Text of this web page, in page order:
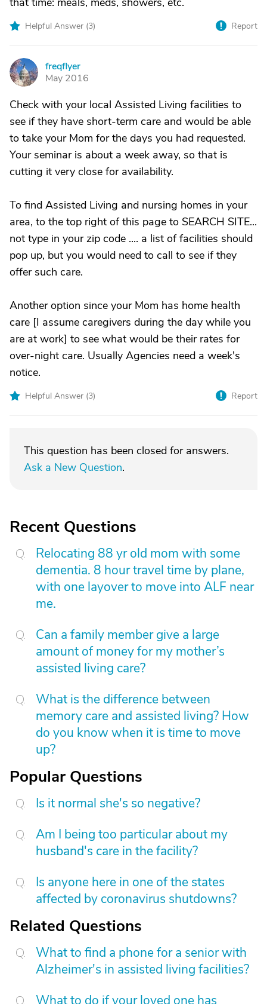
Helpful Answer (3) Report
F
freqflyer
May 2016
Check with your local Assisted Living facilities to
see if they have short-term care and would be able
to take your Mom for the days you had requested.
Your seminar is about a week away, so that is
cutting it very close for availability.
To find Assisted Living and nursing homes in your
area, to the top right of this page to SEARCH SITE...
not type in your zip code .... a list of facilities should
pop up, but you would need to call to see if they
offer such care.
Another option since your Mom has home health
care [I assume caregivers during the day while you
are at work] to see what would be their rates for
over-night care. Usually Agencies need a week's
notice.
Helpful Answer (3) Report
This question has been closed for answers.
Ask a New Question.
Recent Questions
Relocating 88 yr old mom with some
dementia. 8 hour travel time by plane,
with one layover to move into ALF near
me.
Can a family member give a large
amount of money for my mother’s
assisted living care?
What is the difference between
memory care and assisted living? How
do you know when it is time to move
up?
Popular Questions
Is it normal she's so negative?
Am I being too particular about my
husband's care in the facility?
Is anyone here in one of the states
affected by coronavirus shutdowns?
Related Questions
What to find a phone for a senior with
Alzheimer's in assisted living facilities?
What to do if your loved one has